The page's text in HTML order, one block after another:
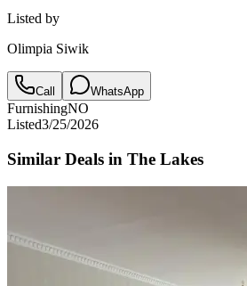
Listed by
Olimpia Siwik
Call WhatsApp
FurnishingNO
Listed3/25/2026
Similar Deals in The Lakes